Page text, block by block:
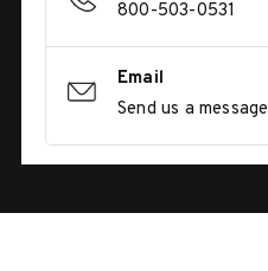
800-503-0531
Email
Send us a message